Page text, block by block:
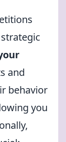
and
behavior
you